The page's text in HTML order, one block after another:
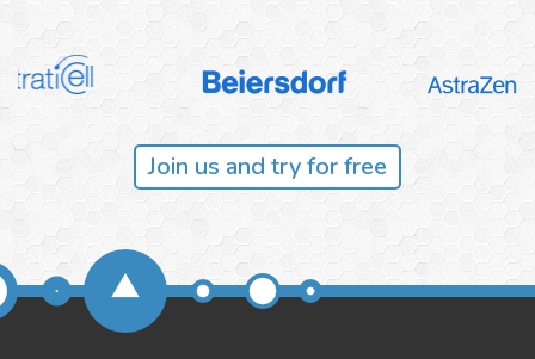
Join us and try for free